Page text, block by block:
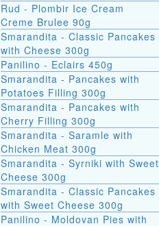
Rud - Plombir Ice Cream
Creme Brulee 90g
Smarandita - Classic Pancakes
with Cheese 300g
Panilino - Eclairs 450g
Smarandita - Pancakes with
Potatoes Filling 300g
Smarandita - Pancakes with
Cherry Filling 300g
Smarandita - Saramle with
Chicken Meat 300g
Smarandita - Syrniki with Sweet
Cheese 300g
Smarandita - Classic Pancakes
with Sweet Cheese 300g
Panilino - Moldovan Pies with